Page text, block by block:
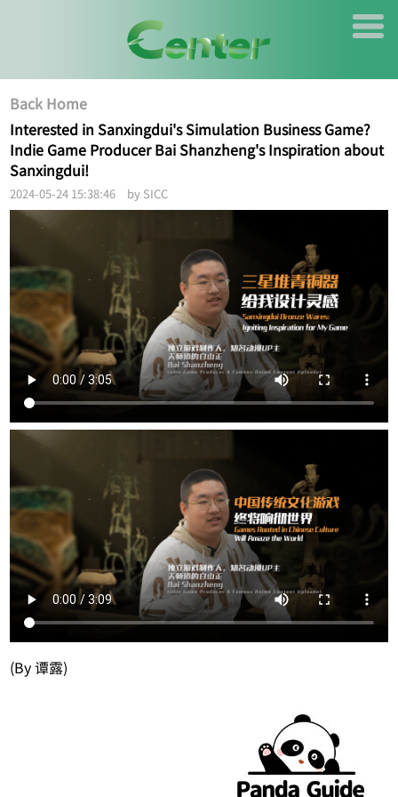
Back Home
Interested in Sanxingdui's Simulation Business Game?
Indie Game Producer Bai Shanzheng's Inspiration about
Sanxingdui!
2024-05-24 15:38:46 by SICC
(By 谭露)